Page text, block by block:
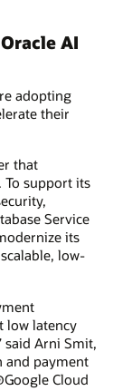
AI
adopting
their
that
To support its
Service
its
low-
low latency
Arni Smit,
and payment
Cloud